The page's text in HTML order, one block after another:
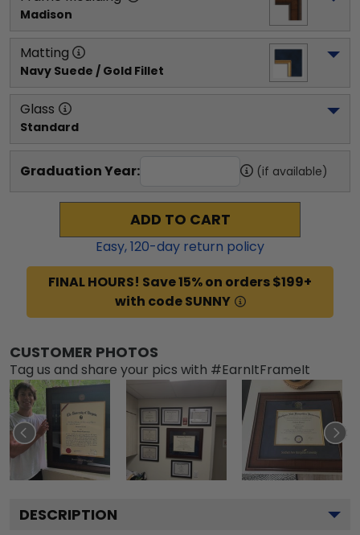
Madison
Matting
Navy Suede / Gold Fillet
Glass
Standard
Graduation Year: (if available)
ADD TO CART
Easy,120-day return policy
FINAL HOURS! Save 15% on orders $199+
with code SUNNY
CUSTOMER PHOTOS
Tag us and share your pics with #EarnItFrameIt
DESCRIPTION